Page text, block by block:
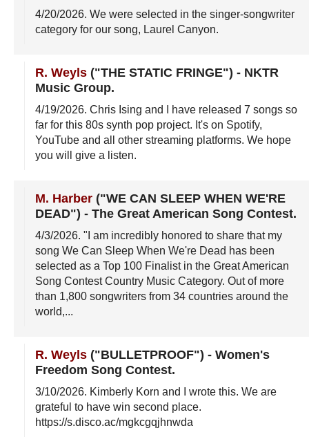
4/20/2026. We were selected in the singer-songwriter
category for our song, Laurel Canyon.
R. Weyls ("THE STATIC FRINGE") - NKTR
Music Group.
4/19/2026. Chris Ising and I have released 7 songs so
far for this 80s synth pop project. It's on Spotify,
YouTube and all other streaming platforms. We hope
you will give a listen.
M. Harber ("WE CAN SLEEP WHEN WE'RE
DEAD") - The Great American Song Contest.
4/3/2026. "I am incredibly honored to share that my
song We Can Sleep When We're Dead has been
selected as a Top 100 Finalist in the Great American
Song Contest Country Music Category. Out of more
than 1,800 songwriters from 34 countries around the
world,...
R. Weyls ("BULLETPROOF") - Women's
Freedom Song Contest.
3/10/2026. Kimberly Korn and I wrote this. We are
grateful to have win second place.
https://s.disco.ac/mgkcgqjhnwda